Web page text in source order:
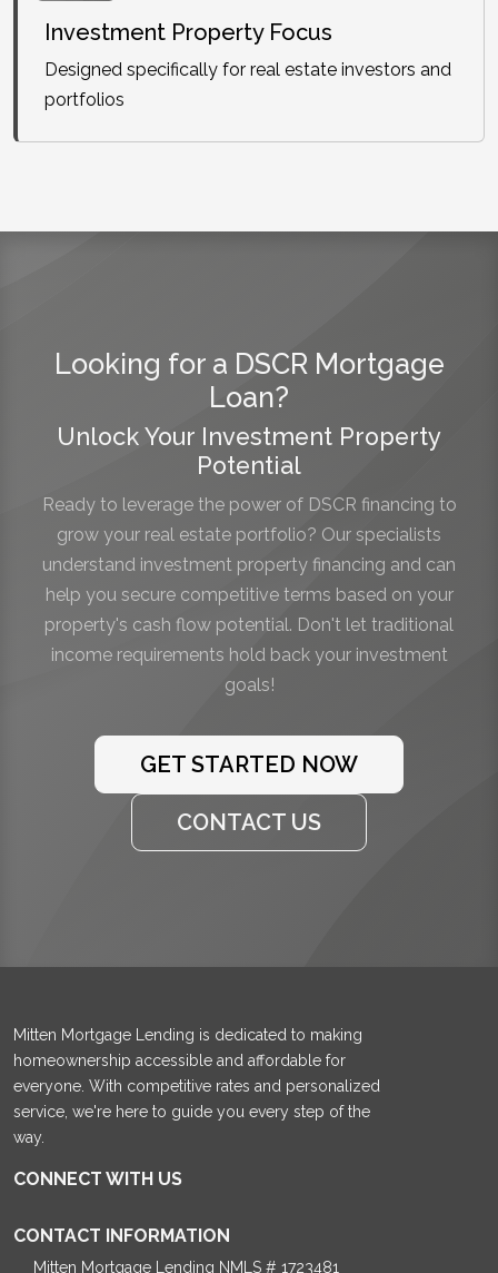
Investment Property Focus
Designed specifically for real estate investors and
portfolios
Looking for a DSCR Mortgage
Loan?
Unlock Your Investment Property
Potential
Ready to leverage the power of DSCR financing to
grow your real estate portfolio? Our specialists
understand investment property financing and can
help you secure competitive terms based on your
property's cash flow potential. Don't let traditional
income requirements hold back your investment
goals!
GET STARTED NOW
CONTACT US
Mitten Mortgage Lending is dedicated to making
homeownership accessible and affordable for
everyone. With competitive rates and personalized
service, we're here to guide you every step of the
way.
CONNECT WITH US
CONTACT INFORMATION
Mitten Mortgage Lending NMLS # 1723481